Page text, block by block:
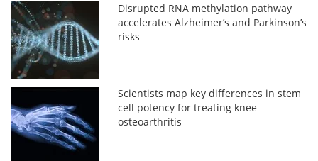
Disrupted RNA methylation pathway
accelerates Alzheimer’s and Parkinson’s
risks
Scientists map key differences in stem
cell potency for treating knee
osteoarthritis